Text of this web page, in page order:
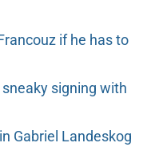
if he has to
signing with
Gabriel Landeskog